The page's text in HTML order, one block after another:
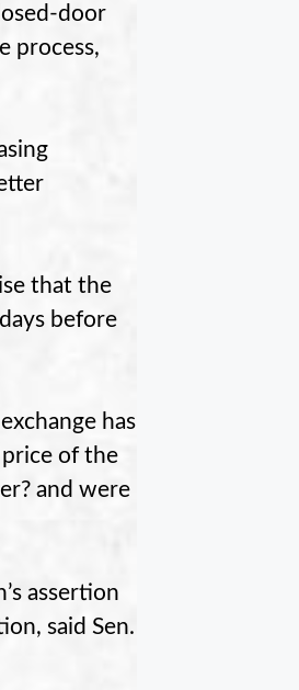
door
process,
that the
before
has
price of the
and were
assertion
said Sen.